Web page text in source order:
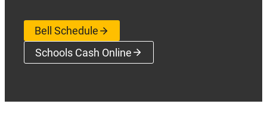
Bell Schedule
Schools Cash Online(opens a new window)